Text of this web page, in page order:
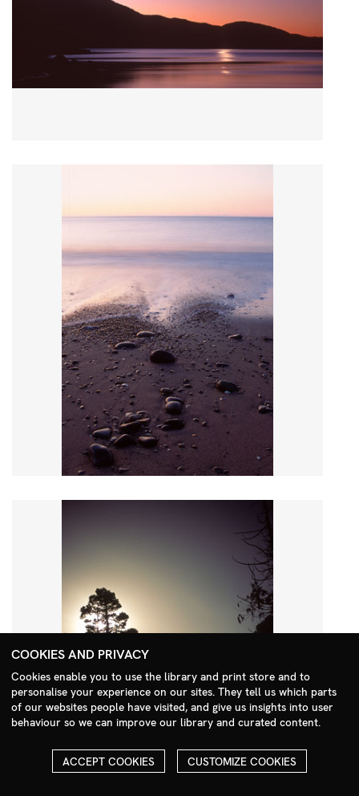
Search Menu
COOKIES AND PRIVACY
Cookies enable you to use the library and print store and to
personalise your experience on our sites. They tell us which parts
of our websites people have visited, and give us insights into user
behaviour so we can improve our library and curated content.
ACCEPT COOKIES CUSTOMIZE COOKIES